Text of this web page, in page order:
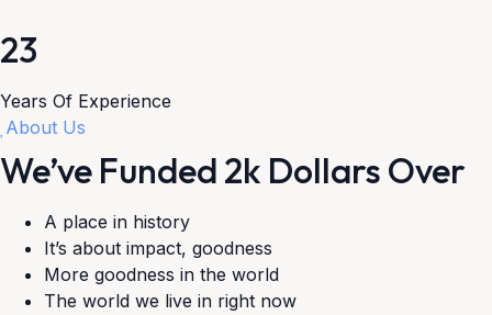
23
Years Of Experience
About Us
We’ve Funded 2k Dollars Over
A place in history
It’s about impact, goodness
More goodness in the world
The world we live in right now